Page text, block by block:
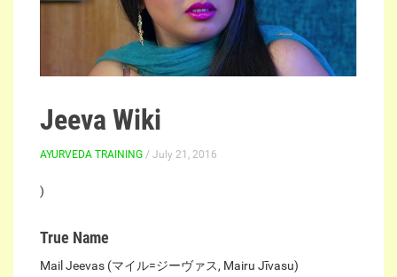
Jeeva Wiki
AYURVEDA TRAINING / July 21, 2016
)
True Name
Mail Jeevas (マイル=ジーヴァス, Mairu Jīvasu)